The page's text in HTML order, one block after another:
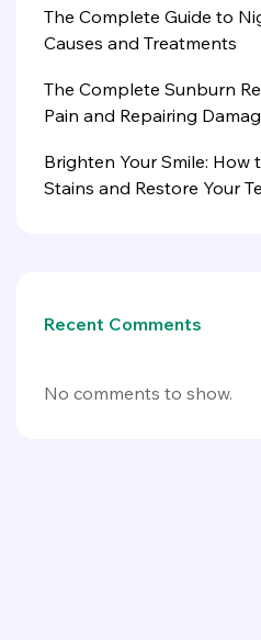
The Complete Guide to
Causes and Treatments
The Complete Sunburn
Pain and Repairing
Brighten Your Smile: How
Stains and Restore Your
Recent Comments
No comments to show.